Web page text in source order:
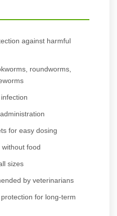
against harmful
roundworms,
for easy dosing
food
sizes
by veterinarians
for long-term